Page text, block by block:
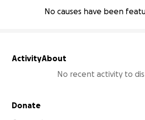
No causes have been
ActivityAbout
No recent activity to
Secondary menu
Donate